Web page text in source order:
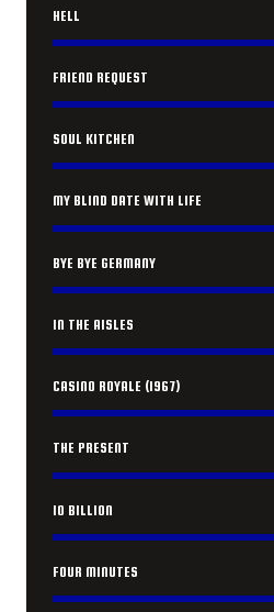
HELL
FRIEND REQUEST
SOUL KITCHEN
MY BLIND DATE WITH LIFE
BYE BYE GERMANY
IN THE AISLES
CASINO ROYALE (1967)
THE PRESENT
10 BILLION
FOUR MINUTES